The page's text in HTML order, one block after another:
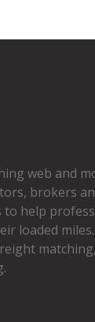
web and
brokers
help
loaded miles.